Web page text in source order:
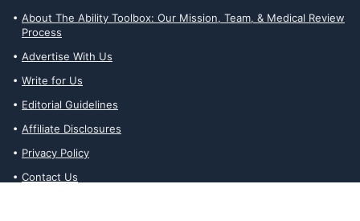
About The Ability Toolbox: Our Mission, Team, & Medical Review
Process
Advertise With Us
Write for Us
Editorial Guidelines
Affiliate Disclosures
Privacy Policy
Contact Us